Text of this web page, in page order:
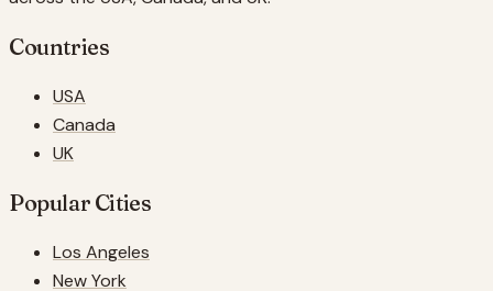
Countries
USA
Canada
UK
Popular Cities
Los Angeles
New York